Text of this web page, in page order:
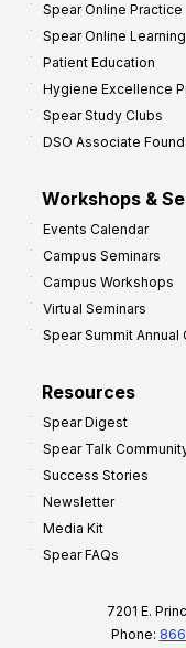
Spear Online Practice
Spear Online Learning
Patient Education
Hygiene Excellence
Spear Study Clubs
DSO Associate
Workshops &
Events Calendar
Campus Seminars
Campus Workshops
Virtual Seminars
Spear Summit
Resources
Spear Digest
Spear Talk
Success Stories
Newsletter
Media Kit
Spear FAQs
7201 E.
Phone: